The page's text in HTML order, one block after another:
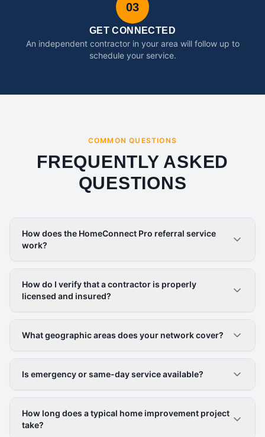
03
GET CONNECTED
An independent contractor in your area will follow up to
schedule your service.
COMMON QUESTIONS
FREQUENTLY ASKED
QUESTIONS
How does the HomeConnect Pro referral service
work?
How do I verify that a contractor is properly
licensed and insured?
What geographic areas does your network cover?
Is emergency or same-day service available?
How long does a typical home improvement project
take?